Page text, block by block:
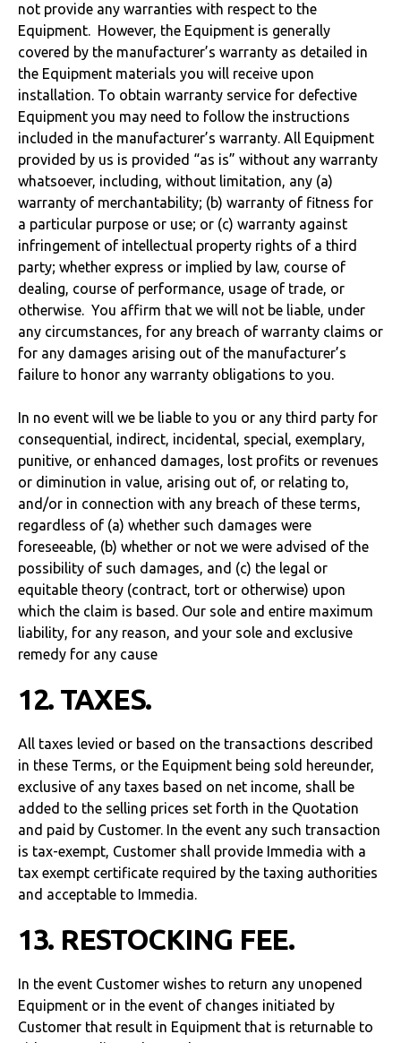
not provide any warranties with respect to the
Equipment. However, the Equipment is generally
covered by the manufacturer’s warranty as detailed in
the Equipment materials you will receive upon
installation. To obtain warranty service for defective
Equipment you may need to follow the instructions
included in the manufacturer’s warranty. All Equipment
provided by us is provided “as is” without any warranty
whatsoever, including, without limitation, any (a)
warranty of merchantability; (b) warranty of fitness for
a particular purpose or use; or (c) warranty against
infringement of intellectual property rights of a third
party; whether express or implied by law, course of
dealing, course of performance, usage of trade, or
otherwise. You affirm that we will not be liable, under
any circumstances, for any breach of warranty claims or
for any damages arising out of the manufacturer’s
failure to honor any warranty obligations to you.
In no event will we be liable to you or any third party for
consequential, indirect, incidental, special, exemplary,
punitive, or enhanced damages, lost profits or revenues
or diminution in value, arising out of, or relating to,
and/or in connection with any breach of these terms,
regardless of (a) whether such damages were
foreseeable, (b) whether or not we were advised of the
possibility of such damages, and (c) the legal or
equitable theory (contract, tort or otherwise) upon
which the claim is based. Our sole and entire maximum
liability, for any reason, and your sole and exclusive
remedy for any cause
12. TAXES.
All taxes levied or based on the transactions described
in these Terms, or the Equipment being sold hereunder,
exclusive of any taxes based on net income, shall be
added to the selling prices set forth in the Quotation
and paid by Customer. In the event any such transaction
is tax-exempt, Customer shall provide Immedia with a
tax exempt certificate required by the taxing authorities
and acceptable to Immedia.
13. RESTOCKING FEE.
In the event Customer wishes to return any unopened
Equipment or in the event of changes initiated by
Customer that result in Equipment that is returnable to